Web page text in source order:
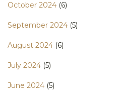
October 2024 (6)
September 2024 (5)
August 2024 (6)
July 2024 (5)
June 2024 (5)